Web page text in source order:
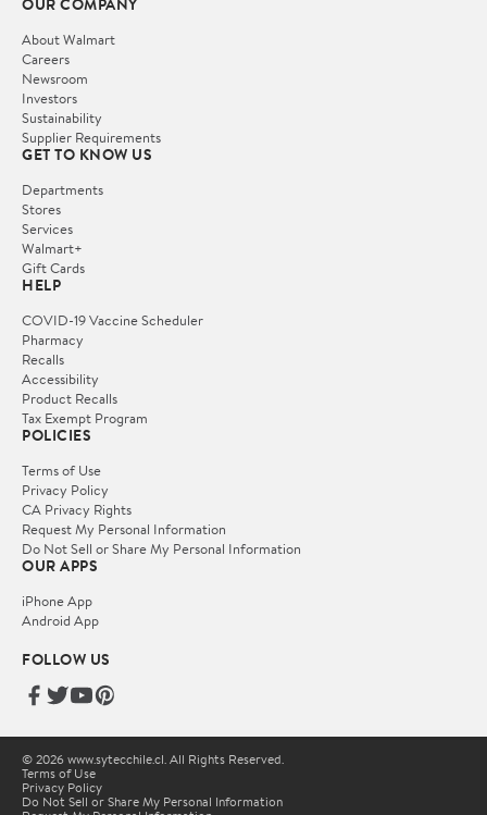
OUR COMPANY
About Walmart
Careers
Newsroom
Investors
Sustainability
Supplier Requirements
GET TO KNOW US
Departments
Stores
Services
Walmart+
Gift Cards
HELP
COVID-19 Vaccine Scheduler
Pharmacy
Recalls
Accessibility
Product Recalls
Tax Exempt Program
POLICIES
Terms of Use
Privacy Policy
CA Privacy Rights
Request My Personal Information
Do Not Sell or Share My Personal Information
OUR APPS
iPhone App
Android App
FOLLOW US
© 2026 www.sytecchile.cl. All Rights Reserved.
Terms of Use
Privacy Policy
Do Not Sell or Share My Personal Information